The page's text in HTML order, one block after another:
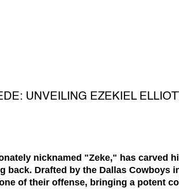
UNVEILING EZEKIEL
nicknamed "Zeke," has carved
back. Drafted by the Dallas Cowboys
of their offense, bringing a potent